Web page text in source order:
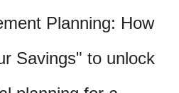
Planning: How
Savings" to unlock